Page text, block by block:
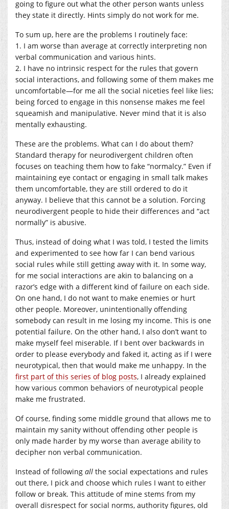
going to figure out what the other person wants unless
they state it directly. Hints simply do not work for me.
To sum up, here are the problems I routinely face:
1. I am worse than average at correctly interpreting non
verbal communication and various hints.
2. I have no intrinsic respect for the rules that govern
social interactions, and following some of them makes me
uncomfortable—for me all the social niceties feel like lies;
being forced to engage in this nonsense makes me feel
squeamish and manipulative. Never mind that it is also
mentally exhausting.
These are the problems. What can I do about them?
Standard therapy for neurodivergent children often
focuses on teaching them how to fake “normalcy.” Even if
maintaining eye contact or engaging in small talk makes
them uncomfortable, they are still ordered to do it
anyway. I believe that this cannot be a solution. Forcing
neurodivergent people to hide their differences and “act
normally” is abusive.
Thus, instead of doing what I was told, I tested the limits
and experimented to see how far I can bend various
social rules while still getting away with it. In some way,
for me social interactions are akin to balancing on a
razor’s edge with a different kind of failure on each side.
On one hand, I do not want to make enemies or hurt
other people. Moreover, unintentionally offending
somebody can result in me losing my income. This is one
potential failure. On the other hand, I also don’t want to
make myself feel miserable. If I bent over backwards in
order to please everybody and faked it, acting as if I were
neurotypical, then that would make me unhappy. In the
first part of this series of blog posts, I already explained
how various common behaviors of neurotypical people
make me frustrated.
Of course, finding some middle ground that allows me to
maintain my sanity without offending other people is
only made harder by my worse than average ability to
decipher non verbal communication.
Instead of following all the social expectations and rules
out there, I pick and choose which rules I want to either
follow or break. This attitude of mine stems from my
overall disrespect for social norms, authority figures, old